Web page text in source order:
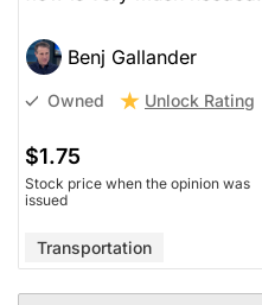
Benj Gallander
Owned Unlock Rating
$1.75
Stock price when the opinion was
issued
Transportation